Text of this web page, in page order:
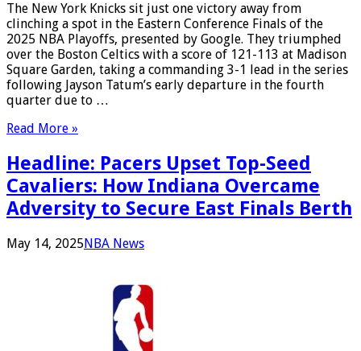
The New York Knicks sit just one victory away from
clinching a spot in the Eastern Conference Finals of the
2025 NBA Playoffs, presented by Google. They triumphed
over the Boston Celtics with a score of 121-113 at Madison
Square Garden, taking a commanding 3-1 lead in the series
following Jayson Tatum’s early departure in the fourth
quarter due to …
Read More »
Headline: Pacers Upset Top-Seed
Cavaliers: How Indiana Overcame
Adversity to Secure East Finals Berth
May 14, 2025NBA News